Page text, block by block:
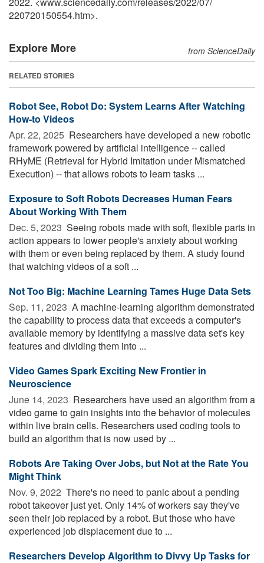
220720150554.htm>.
Explore More from ScienceDaily
RELATED STORIES
Robot See, Robot Do: System Learns After Watching
How-to Videos
Apr. 22, 2025  Researchers have developed a new robotic
framework powered by artificial intelligence -- called
RHyME (Retrieval for Hybrid Imitation under Mismatched
Execution) -- that allows robots to learn tasks ...
Exposure to Soft Robots Decreases Human Fears
About Working With Them
Dec. 5, 2023  Seeing robots made with soft, flexible parts in
action appears to lower people's anxiety about working
with them or even being replaced by them. A study found
that watching videos of a soft ...
Not Too Big: Machine Learning Tames Huge Data Sets
Sep. 11, 2023  A machine-learning algorithm demonstrated
the capability to process data that exceeds a computer's
available memory by identifying a massive data set's key
features and dividing them into ...
Video Games Spark Exciting New Frontier in
Neuroscience
June 14, 2023  Researchers have used an algorithm from a
video game to gain insights into the behavior of molecules
within live brain cells. Researchers used coding tools to
build an algorithm that is now used by ...
Robots Are Taking Over Jobs, but Not at the Rate You
Might Think
Nov. 9, 2022  There's no need to panic about a pending
robot takeover just yet. Only 14% of workers say they've
seen their job replaced by a robot. But those who have
experienced job displacement due to ...
Researchers Develop Algorithm to Divvy Up Tasks for